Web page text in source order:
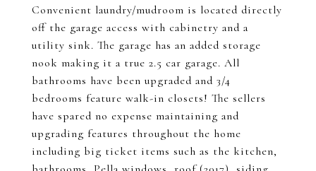
Convenient laundry/mudroom is located directly
off the garage access with cabinetry and a
utility sink. The garage has an added storage
nook making it a true 2.5 car garage. All
bathrooms have been upgraded and 3/4
bedrooms feature walk-in closets! The sellers
have spared no expense maintaining and
upgrading features throughout the home
including big ticket items such as the kitchen,